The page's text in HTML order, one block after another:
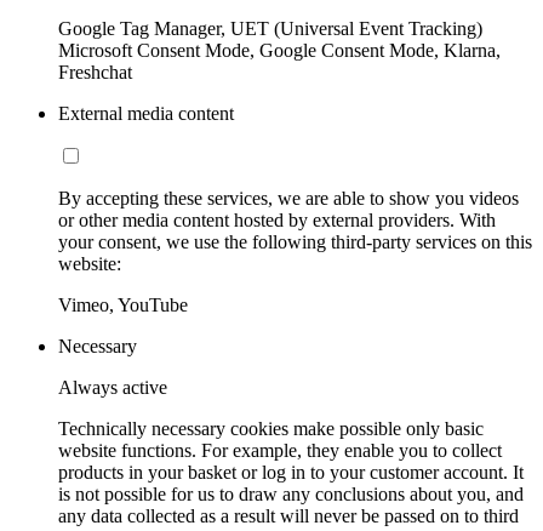
Google Tag Manager, UET (Universal Event Tracking)
Microsoft Consent Mode, Google Consent Mode, Klarna,
Freshchat
External media content
By accepting these services, we are able to show you videos
or other media content hosted by external providers. With
your consent, we use the following third-party services on this
website:
Vimeo, YouTube
Necessary
Always active
Technically necessary cookies make possible only basic
website functions. For example, they enable you to collect
products in your basket or log in to your customer account. It
is not possible for us to draw any conclusions about you, and
any data collected as a result will never be passed on to third